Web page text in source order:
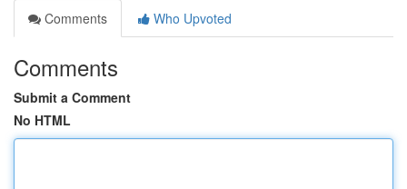
Comments
Who Upvoted
Comments
Submit a Comment
No HTML